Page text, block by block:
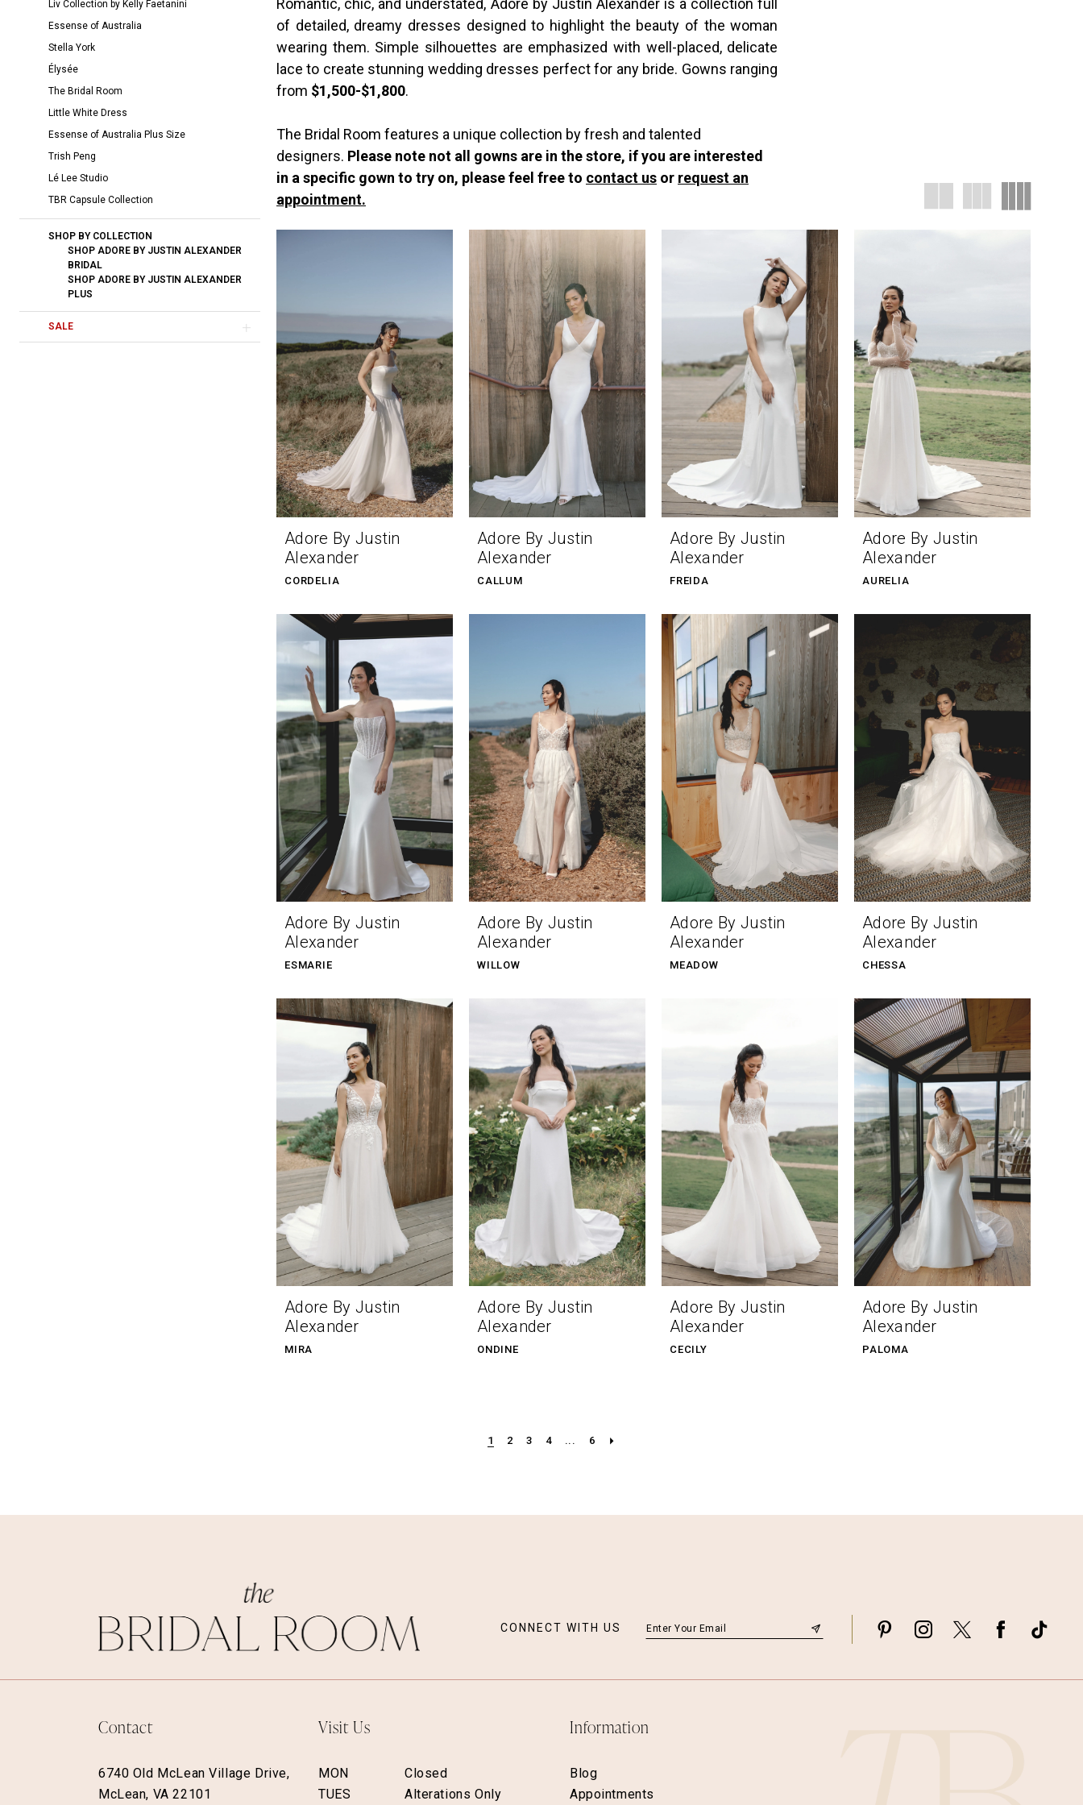
Liv Collection by Kelly Faetanini
Essense of Australia
Stella York
Élysée
The Bridal Room
Little White Dress
Essense of Australia Plus Size
Trish Peng
Lé Lee Studio
TBR Capsule Collection
SHOP BY COLLECTION
SHOP ADORE BY JUSTIN ALEXANDER
BRIDAL
SHOP ADORE BY JUSTIN ALEXANDER
PLUS
SALE
Romantic, chic, and understated, Adore by Justin Alexander is a collection full
of detailed, dreamy dresses designed to highlight the beauty of the woman
wearing them. Simple silhouettes are emphasized with well-placed, delicate
lace to create stunning wedding dresses perfect for any bride. Gowns ranging
from $1,500-$1,800.
The Bridal Room features a unique collection by fresh and talented
designers. Please note not all gowns are in the store, if you are interested
in a specific gown to try on, please feel free to contact us or request an
appointment.
Adore By Justin
Alexander
CORDELIA
Adore By Justin
Alexander
CALLUM
Adore By Justin
Alexander
FREIDA
Adore By Justin
Alexander
AURELIA
Adore By Justin
Alexander
ESMARIE
Adore By Justin
Alexander
WILLOW
Adore By Justin
Alexander
MEADOW
Adore By Justin
Alexander
CHESSA
Adore By Justin
Alexander
MIRA
Adore By Justin
Alexander
ONDINE
Adore By Justin
Alexander
CECILY
Adore By Justin
Alexander
PALOMA
1 2 3 4 ... 6
CONNECT WITH US
Contact
6740 Old McLean Village Drive,
McLean, VA 22101
Visit Us
MON
Closed
TUES
Alterations Only
Information
Blog
Appointments